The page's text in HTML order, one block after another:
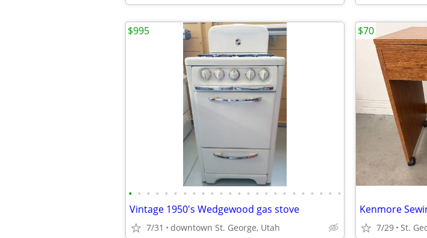
• • • • • • • • • • • • • • • • • • • • • • • •
Vintage 1950's Wedgewood gas stove
7/31 downtown St. George, Utah
$995
Kenmore
7/29 St.
$70